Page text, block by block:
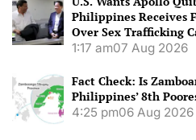
Philippines Receives
Over Sex Trafficking
1:17 am07 Aug 2026
Fact Check: Is
Philippines’ 8th
4:25 pm06 Aug 2026